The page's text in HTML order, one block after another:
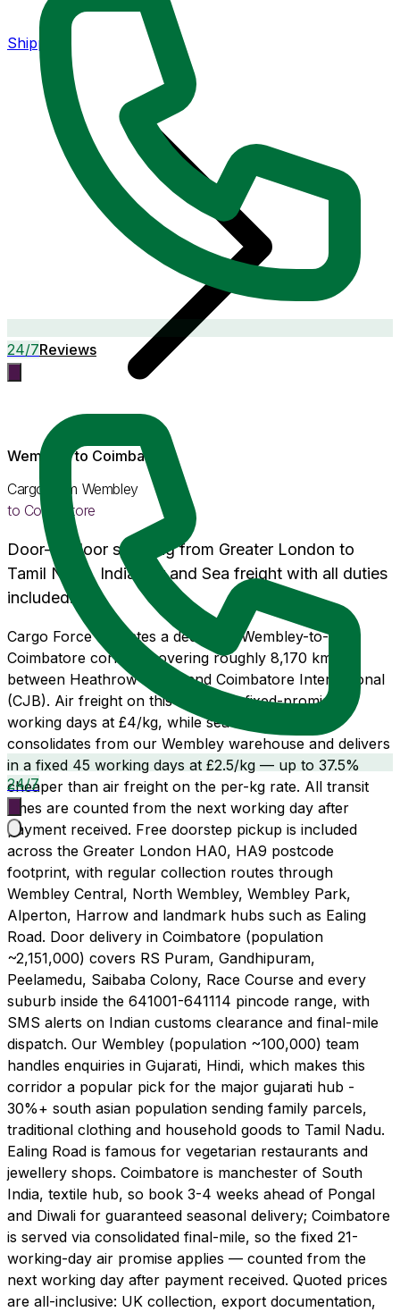
24/7Reviews
24/7
Shipping
Wembley to Coimbatore
Cargo from Wembley
to Coimbatore
Door-to-door shipping from Greater London to
Tamil Nadu, India. Air and Sea freight with all duties
included.
Cargo Force operates a dedicated Wembley-to-
Coimbatore corridor covering roughly 8,170 km
between Heathrow (LHR) and Coimbatore International
(CJB). Air freight on this route is a fixed-promise 21
working days at £4/kg, while sea freight LCL
consolidates from our Wembley warehouse and delivers
in a fixed 45 working days at £2.5/kg — up to 37.5%
cheaper than air freight on the per-kg rate. All transit
times are counted from the next working day after
payment received. Free doorstep pickup is included
across the Greater London HA0, HA9 postcode
footprint, with regular collection routes through
Wembley Central, North Wembley, Wembley Park,
Alperton, Harrow and landmark hubs such as Ealing
Road. Door delivery in Coimbatore (population
~2,151,000) covers RS Puram, Gandhipuram,
Peelamedu, Saibaba Colony, Race Course and every
suburb inside the 641001-641114 pincode range, with
SMS alerts on Indian customs clearance and final-mile
dispatch. Our Wembley (population ~100,000) team
handles enquiries in Gujarati, Hindi, which makes this
corridor a popular pick for the major gujarati hub -
30%+ south asian population sending family parcels,
traditional clothing and household goods to Tamil Nadu.
Ealing Road is famous for vegetarian restaurants and
jewellery shops. Coimbatore is manchester of South
India, textile hub, so book 3-4 weeks ahead of Pongal
and Diwali for guaranteed seasonal delivery; Coimbatore
is served via consolidated final-mile, so the fixed 21-
working-day air promise applies — counted from the
next working day after payment received. Quoted prices
are all-inclusive: UK collection, export documentation,